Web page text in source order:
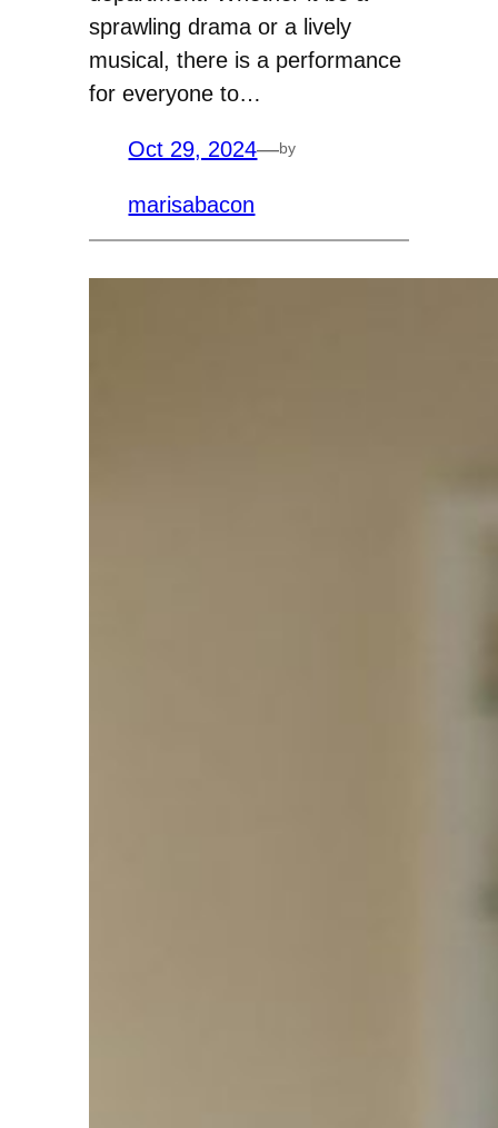
sprawling drama or a lively
musical, there is a performance
for everyone to…
Oct 29, 2024—by
marisabacon